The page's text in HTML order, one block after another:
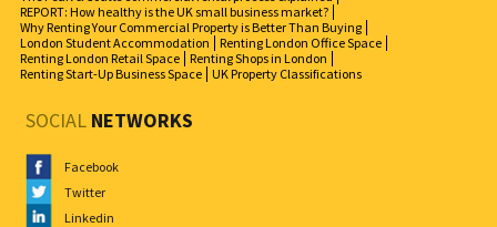
REPORT: How healthy is the UK small business market?
Why Renting Your Commercial Property is Better Than Buying
London Student Accommodation
Renting London Office Space
Renting London Retail Space Renting Shops in London
Renting Start-Up Business Space UK Property Classifications
SOCIAL NETWORKS
Facebook
Twitter
Linkedin